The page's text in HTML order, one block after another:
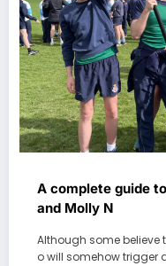
A complete guide
and Molly N
Although some
o will somehow trigger